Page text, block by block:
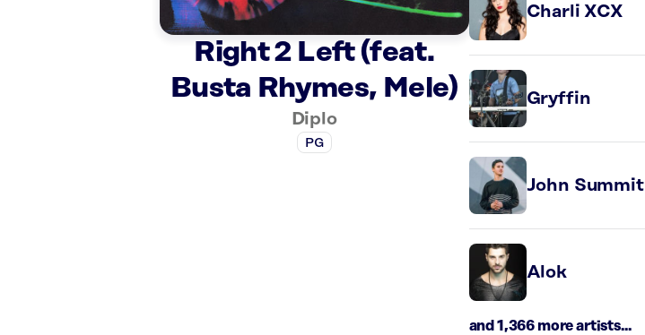
Right 2 Left (feat.
Busta Rhymes, Mele)
Diplo
PG
Charli XCX
Gryffin
John Summit
Alok
and 1,366 more artists...